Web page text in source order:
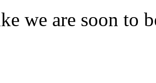
we are soon to